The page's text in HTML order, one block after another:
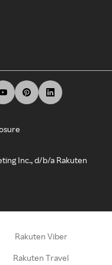
Inc., d/b/a Rakuten
Rakuten Viber
Rakuten Travel